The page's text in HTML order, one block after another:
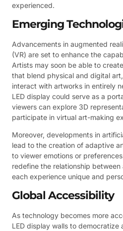
experienced.
Emerging
Advancements in augmented
(VR) are set to enhance the
Artists may soon be able to
that blend physical and digital
interact with artworks in entirely
LED display could serve as a
viewers can explore 3D
participate in virtual art-making
Moreover, developments in
lead to the creation of adaptive
to viewer emotions or
redefine the relationship
each experience unique and
Global Accessibility
As technology becomes more
LED display walls to democratize